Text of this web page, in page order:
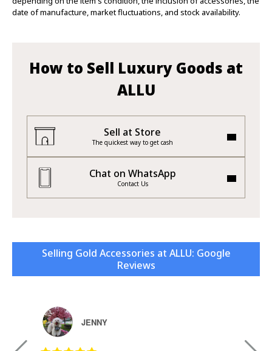
date of manufacture, market fluctuations, and stock availability.
How to Sell Luxury Goods at
ALLU
Sell at Store
The quickest way to get cash
Chat on WhatsApp
Contact Us
Selling Gold Accessories at ALLU: Google
Reviews
JENNY